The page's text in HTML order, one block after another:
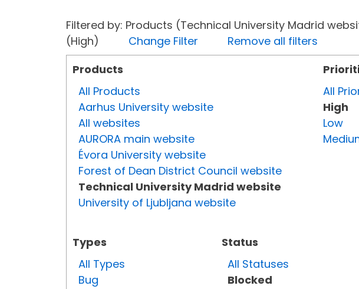
Filtered by: Products (Technical University Madrid
(High) Change Filter
Remove all filters
Products
All Products
Aarhus University website
All websites
AURORA main website
Évora University website
Forest of Dean District Council website
Technical University Madrid website
University of Ljubljana website
Types
All Types
Bug
Status
All Statuses
Blocked
All
High
Low